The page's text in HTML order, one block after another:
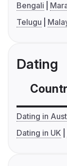
Bengali
Telugu
Dating
Dating in
Dating in UK